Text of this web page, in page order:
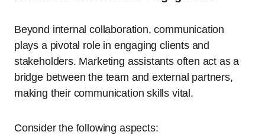
Beyond internal collaboration, communication
plays a pivotal role in engaging clients and
stakeholders. Marketing assistants often act as a
bridge between the team and external partners,
making their communication skills vital.
Consider the following aspects: